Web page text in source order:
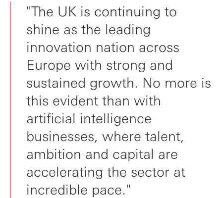
"The UK is continuing to
shine as the leading
innovation nation across
Europe with strong and
sustained growth. No more is
this evident than with
artificial intelligence
businesses, where talent,
ambition and capital are
accelerating the sector at
incredible pace."